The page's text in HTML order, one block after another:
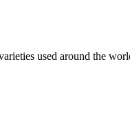
used around the